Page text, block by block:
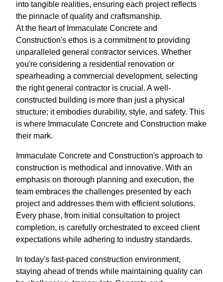
into tangible realities, ensuring each project reflects
the pinnacle of quality and craftsmanship.
At the heart of Immaculate Concrete and
Construction's ethos is a commitment to providing
unparalleled general contractor services. Whether
you're considering a residential renovation or
spearheading a commercial development, selecting
the right general contractor is crucial. A well-
constructed building is more than just a physical
structure; it embodies durability, style, and safety. This
is where Immaculate Concrete and Construction make
their mark.
Immaculate Concrete and Construction's approach to
construction is methodical and innovative. With an
emphasis on thorough planning and execution, the
team embraces the challenges presented by each
project and addresses them with efficient solutions.
Every phase, from initial consultation to project
completion, is carefully orchestrated to exceed client
expectations while adhering to industry standards.
In today's fast-paced construction environment,
staying ahead of trends while maintaining quality can